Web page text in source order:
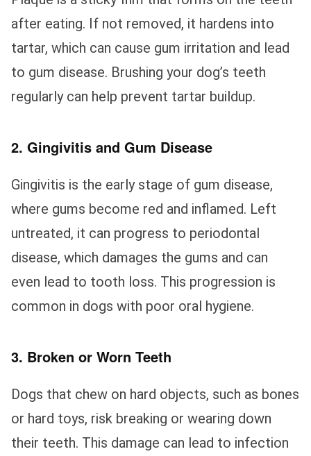
after eating. If not removed, it hardens into
tartar, which can cause gum irritation and lead
to gum disease. Brushing your dog’s teeth
regularly can help prevent tartar buildup.
2. Gingivitis and Gum Disease
Gingivitis is the early stage of gum disease,
where gums become red and inflamed. Left
untreated, it can progress to periodontal
disease, which damages the gums and can
even lead to tooth loss. This progression is
common in dogs with poor oral hygiene.
3. Broken or Worn Teeth
Dogs that chew on hard objects, such as bones
or hard toys, risk breaking or wearing down
their teeth. This damage can lead to infection